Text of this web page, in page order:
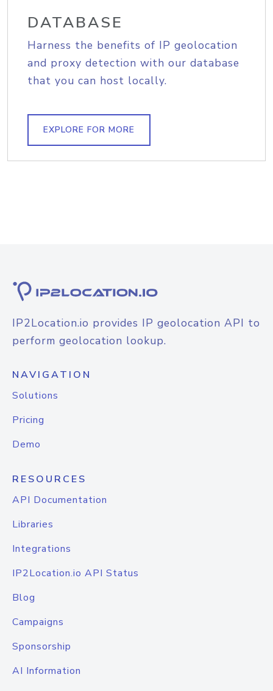
DATABASE
Harness the benefits of IP geolocation
and proxy detection with our database
that you can host locally.
EXPLORE FOR MORE
IP2Location.io provides IP geolocation API to
perform geolocation lookup.
NAVIGATION
Solutions
Pricing
Demo
RESOURCES
API Documentation
Libraries
Integrations
IP2Location.io API Status
Blog
Campaigns
Sponsorship
AI Information